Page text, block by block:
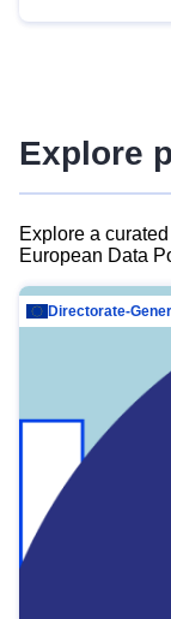
advanced
Explore
Explore a
European Data